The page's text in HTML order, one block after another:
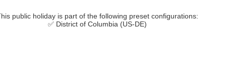
public holiday is part of the following preset configurations:
✅ District of Columbia (US-DE)